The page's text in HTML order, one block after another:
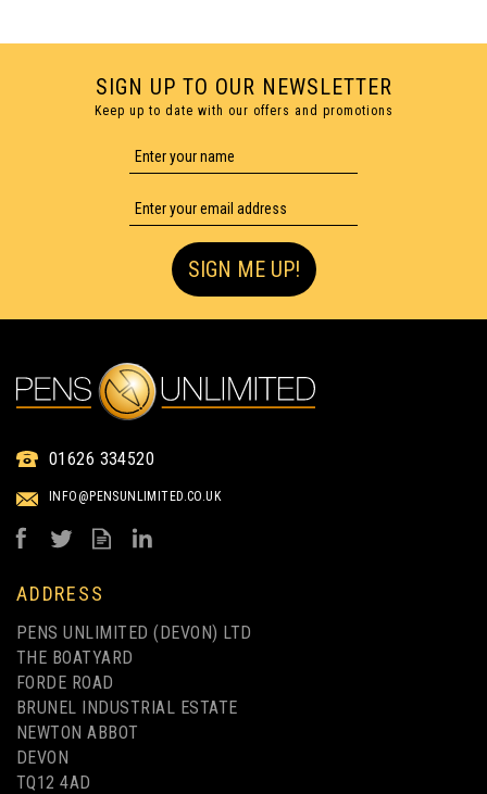
SIGN UP TO OUR NEWSLETTER
Keep up to date with our offers and promotions
SIGN ME UP!
01626 334520
INFO@PENSUNLIMITED.CO.UK
ADDRESS
PENS UNLIMITED (DEVON) LTD
THE BOATYARD
FORDE ROAD
BRUNEL INDUSTRIAL ESTATE
NEWTON ABBOT
DEVON
TQ12 4AD